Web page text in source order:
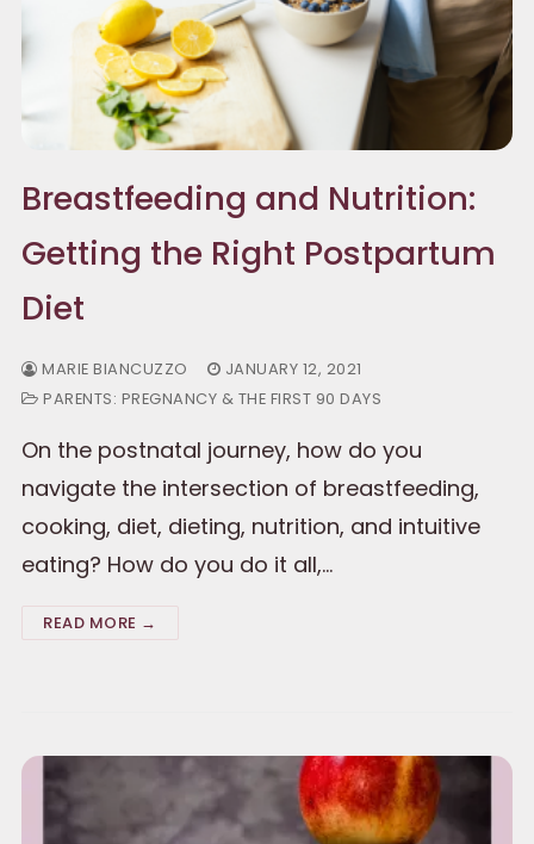
Breastfeeding and Nutrition:
Getting the Right Postpartum
Diet
MARIE BIANCUZZO
JANUARY 12, 2021
PARENTS: PREGNANCY & THE FIRST 90 DAYS
On the postnatal journey, how do you
navigate the intersection of breastfeeding,
cooking, diet, dieting, nutrition, and intuitive
eating? How do you do it all,…
READ MORE →